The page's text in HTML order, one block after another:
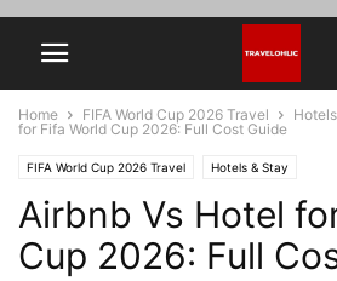
Home FIFA World Cup 2026 Travel
for Fifa World Cup 2026: Full Cost Guide
FIFA World Cup 2026 Travel Hotels & Stay
Airbnb Vs Hotel
Cup 2026: Full